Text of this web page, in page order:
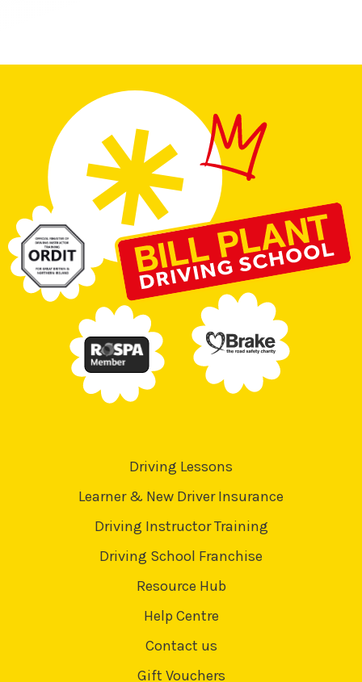
Driving Lessons
Learner & New Driver Insurance
Driving Instructor Training
Driving School Franchise
Resource Hub
Help Centre
Contact us
Gift Vouchers